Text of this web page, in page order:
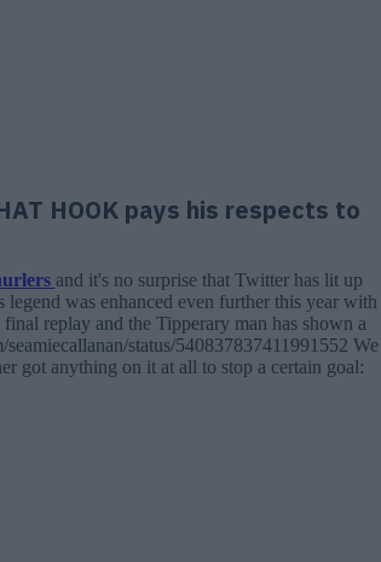
HOOK pays his respects to
and it's no surprise that Twitter has lit up
was enhanced even further this year with
replay and the Tipperary man has shown a
status/540837837411991552 We
got anything on it at all to stop a certain goal: